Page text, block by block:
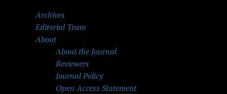
Archives
Editorial Team
About
About the Journal
Reviewers
Journal Policy
Open Access Statement